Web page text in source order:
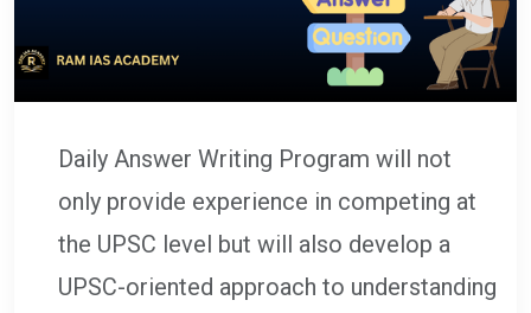
Daily Answer Writing Program will not
only provide experience in competing at
the UPSC level but will also develop a
UPSC-oriented approach to understanding